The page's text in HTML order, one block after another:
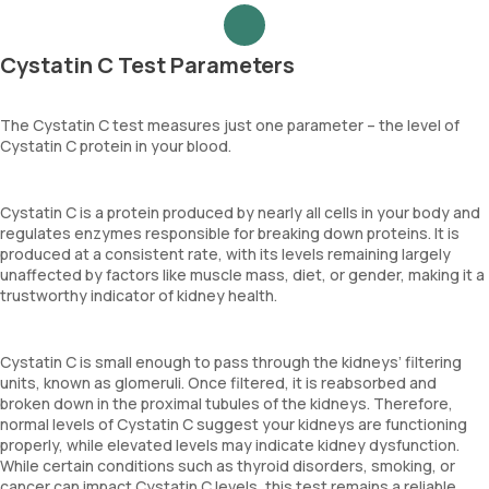
Cystatin C Test Parameters
The Cystatin C test measures just one parameter – the level of
Cystatin C protein in your blood.
Cystatin C is a protein produced by nearly all cells in your body and
regulates enzymes responsible for breaking down proteins. It is
produced at a consistent rate, with its levels remaining largely
unaffected by factors like muscle mass, diet, or gender, making it a
trustworthy indicator of kidney health.
Cystatin C is small enough to pass through the kidneys’ filtering
units, known as glomeruli. Once filtered, it is reabsorbed and
broken down in the proximal tubules of the kidneys. Therefore,
normal levels of Cystatin C suggest your kidneys are functioning
properly, while elevated levels may indicate kidney dysfunction.
While certain conditions such as thyroid disorders, smoking, or